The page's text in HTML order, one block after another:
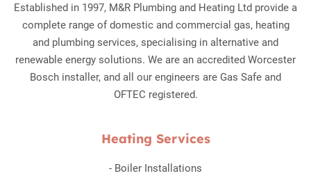
Established in 1997, M&R Plumbing and Heating Ltd provide a
complete range of domestic and commercial gas, heating
and plumbing services, specialising in alternative and
renewable energy solutions. We are an accredited Worcester
Bosch installer, and all our engineers are Gas Safe and
OFTEC registered.
Heating Services
- Boiler Installations